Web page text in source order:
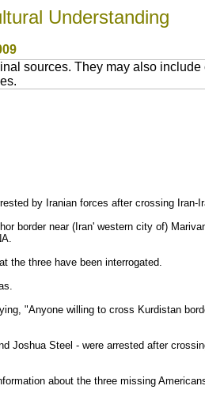
Understanding
9
sources. They may also include
by Iranian forces after crossing Iran-
border near (Iran' western city of)
the three have been interrogated.
"Anyone willing to cross Kurdistan
Joshua Steel - were arrested after
about the three missing